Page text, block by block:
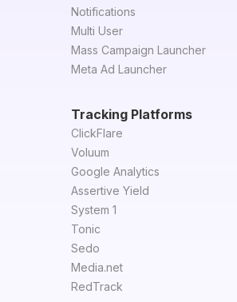
Notifications
Multi User
Mass Campaign Launcher
Meta Ad Launcher
Tracking Platforms
ClickFlare
Voluum
Google Analytics
Assertive Yield
System 1
Tonic
Sedo
Media.net
RedTrack